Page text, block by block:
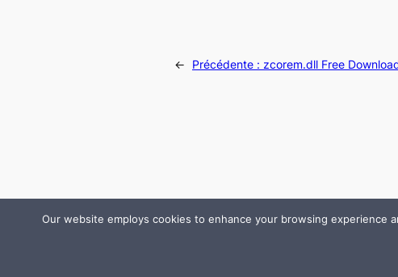
← Précédente : zcorem.dll Free
Our website employs cookies to enhance your browsing